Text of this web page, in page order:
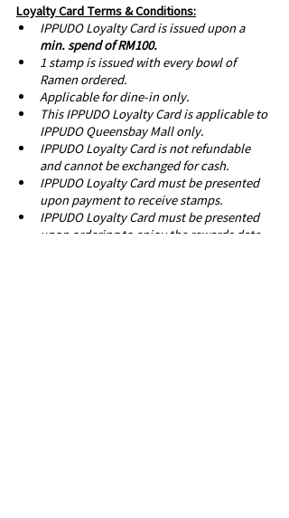
Loyalty Card Terms & Conditions:
IPPUDO Loyalty Card is issued upon a
min. spend of RM100.
1 stamp is issued with every bowl of
Ramen ordered.
Applicable for dine-in only.
This IPPUDO Loyalty Card is applicable to
IPPUDO Queensbay Mall only.
IPPUDO Loyalty Card is not refundable
and cannot be exchanged for cash.
IPPUDO Loyalty Card must be presented
upon payment to receive stamps.
IPPUDO Loyalty Card must be presented
upon ordering to enjoy the rewards date